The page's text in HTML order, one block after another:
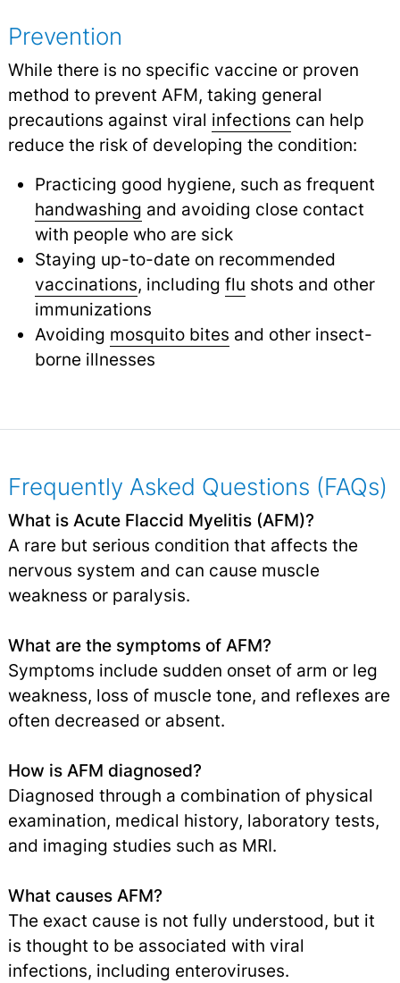
Prevention
While there is no specific vaccine or proven
method to prevent AFM, taking general
precautions against viral infections can help
reduce the risk of developing the condition:
Practicing good hygiene, such as frequent
handwashing and avoiding close contact
with people who are sick
Staying up-to-date on recommended
vaccinations, including flu shots and other
immunizations
Avoiding mosquito bites and other insect-
borne illnesses
Frequently Asked Questions (FAQs)
What is Acute Flaccid Myelitis (AFM)?
A rare but serious condition that affects the
nervous system and can cause muscle
weakness or paralysis.
What are the symptoms of AFM?
Symptoms include sudden onset of arm or leg
weakness, loss of muscle tone, and reflexes are
often decreased or absent.
How is AFM diagnosed?
Diagnosed through a combination of physical
examination, medical history, laboratory tests,
and imaging studies such as MRI.
What causes AFM?
The exact cause is not fully understood, but it
is thought to be associated with viral
infections, including enteroviruses.